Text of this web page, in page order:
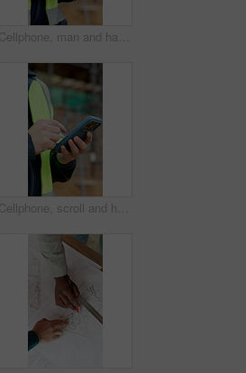
Cellphone, man and hands of construction worker on site with email for approval on infrastructure. Phone, typing and civil engineer on mobile app for feedback on building, maintenance or repairs.
Cellphone, scroll and hands of construction worker on site with email for approval on infrastructure. Phone, man and civil engineer on mobile app for feedback on building, maintenance or repairs.